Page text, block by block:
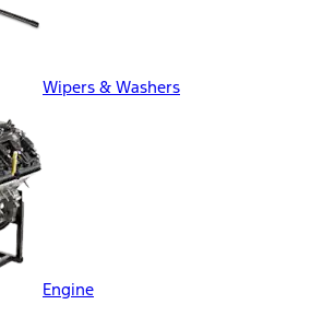
Wipers & Washers
Engine